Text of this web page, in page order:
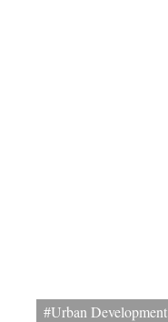
#Urban Development